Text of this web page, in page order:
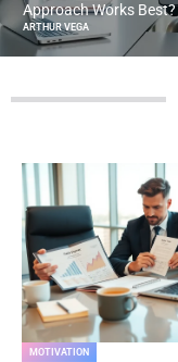
Approach Works Best?
ARTHUR VEGA
MOTIVATION